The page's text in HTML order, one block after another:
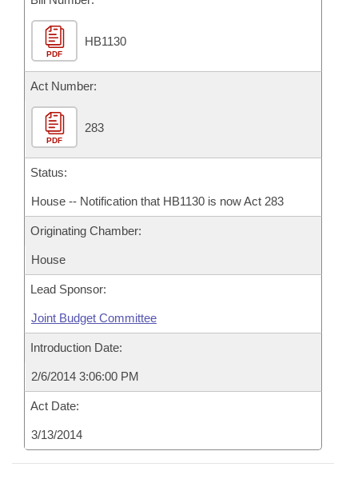
Meetings Of The Whole/Business Meetings
Bills Returned from Committee
Bill Conflicts Report
House Budget
Senate Budget
House Roll Call
PDF
HB1130
Act Number:
PDF
283
Status:
House -- Notification that HB1130 is now Act 283
Originating Chamber:
House
Lead Sponsor:
Joint Budget Committee
Introduction Date:
2/6/2014 3:06:00 PM
Act Date:
3/13/2014